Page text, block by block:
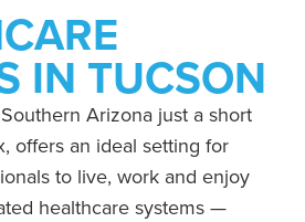
IN TUCSON
Arizona just a short
offers an ideal setting for
to live, work and enjoy
healthcare systems —